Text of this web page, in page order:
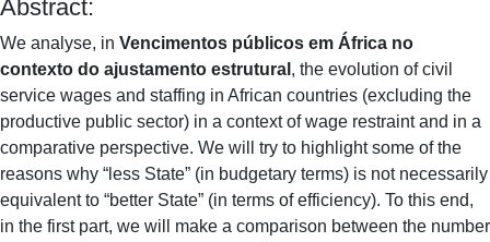
Abstract:
We analyse, in Vencimentos públicos em África no
contexto do ajustamento estrutural , the evolution of civil
service wages and staffing in African countries (excluding the
productive public sector) in a context of wage restraint and in a
comparative perspective. We will try to highlight some of the
reasons why “less State” (in budgetary terms) is not necessarily
equivalent to “better State” (in terms of efficiency). To this end,
in the first part, we will make a comparison between the number